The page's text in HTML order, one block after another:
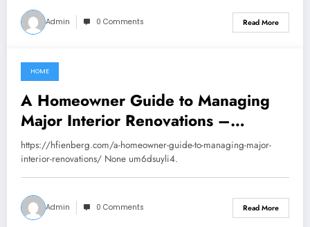
Admin 0 Comments Read More
June 11, 2026
HOME
A Homeowner Guide to Managing
Major Interior Renovations –
Howard Fienberg
https://hfienberg.com/a-homeowner-guide-to-managing-major-
interior-renovations/ None um6dsuyli4.
Admin 0 Comments Read More